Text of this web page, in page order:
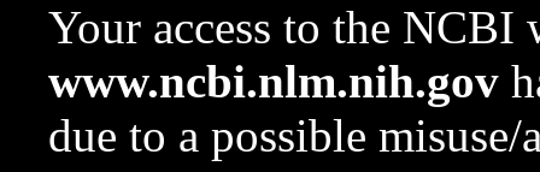
Your access to the NCBI
www.ncbi.nlm.nih.gov
due to a possible